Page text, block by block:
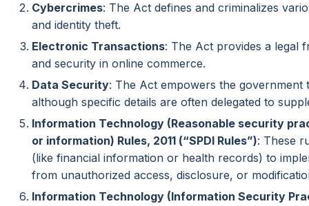
Cybercrimes: The Act defines and criminalizes
and identity theft.
Electronic Transactions: The Act provides a legal
and security in online commerce.
Data Security: The Act empowers the government
although specific details are often delegated to
Information Technology (Reasonable security
or information) Rules, 2011 (“SPDI Rules”): These
(like financial information or health records) to
from unauthorized access, disclosure, or
Information Technology (Information Security